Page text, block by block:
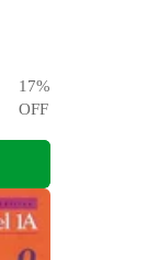
17%
OFF